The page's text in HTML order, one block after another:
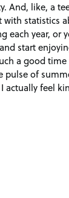
And, like, a
with statistics
each year, or
start
a good time
of
actually feel